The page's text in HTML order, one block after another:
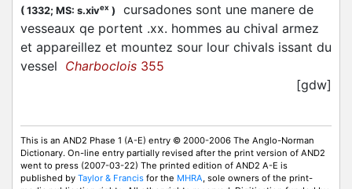
( 1332; MS: s.xivex )
cursadones sont une manere de
vesseaux qe portent .xx. hommes au chival armez
et appareillez et mountez sour lour chivals issant du
vessel Charboclois 355
[gdw]
This is an AND2 Phase 1 (A-E) entry © 2000-2006 The Anglo-Norman
Dictionary. On-line entry partially revised after the print version of AND2
went to press (2007-03-22) The printed edition of AND2 A-E is
published by Taylor & Francis for the MHRA, sole owners of the print-